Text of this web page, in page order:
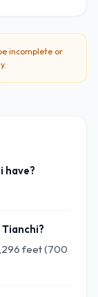
incomplete or
have?
feet (700